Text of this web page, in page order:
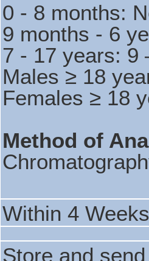
0 - 8 months:
9 months - 6
7 - 17 years: 9
Males ≥ 18
Females ≥ 18
Method of
Within 4 Weeks
Store and